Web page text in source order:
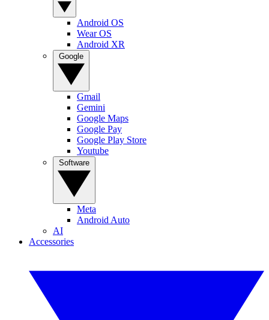
Android OS
Wear OS
Android XR
Gmail
Gemini
Google Maps
Google Pay
Google Play Store
Youtube
Meta
Android Auto
AI
Accessories